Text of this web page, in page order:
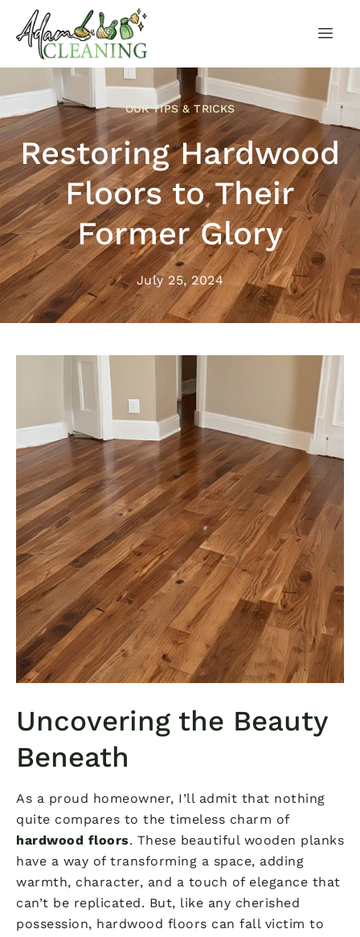
OUR TIPS & TRICKS
Restoring Hardwood
Floors to Their
Former Glory
July 25, 2024
Uncovering the Beauty
Beneath
As a proud homeowner, I’ll admit that nothing
quite compares to the timeless charm of
hardwood floors. These beautiful wooden planks
have a way of transforming a space, adding
warmth, character, and a touch of elegance that
can’t be replicated. But, like any cherished
possession, hardwood floors can fall victim to